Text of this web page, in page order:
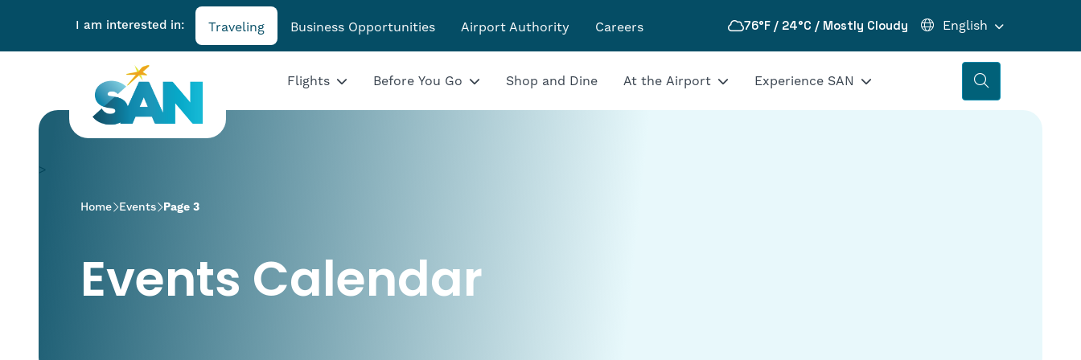
I am interested in: Traveling Business Opportunities Airport Authority Careers 76°F / 24°C / Mostly Cloudy
Flights Before You Go Shop and Dine At the Airport Experience SAN
>
Home Events Page 3
Events Calendar